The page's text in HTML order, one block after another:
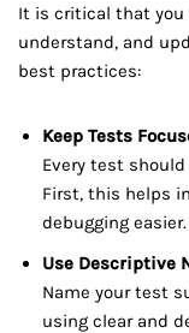
It is critical that you
understand, and
best practices:
Keep Tests
Every test
First, this helps
debugging easier.
Use Descriptive
Name your test
using clear and